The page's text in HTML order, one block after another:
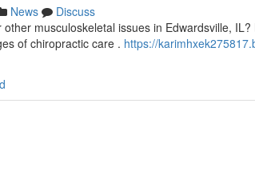
News
Discuss
musculoskeletal issues in Edwardsville,
of chiropractic care . https://